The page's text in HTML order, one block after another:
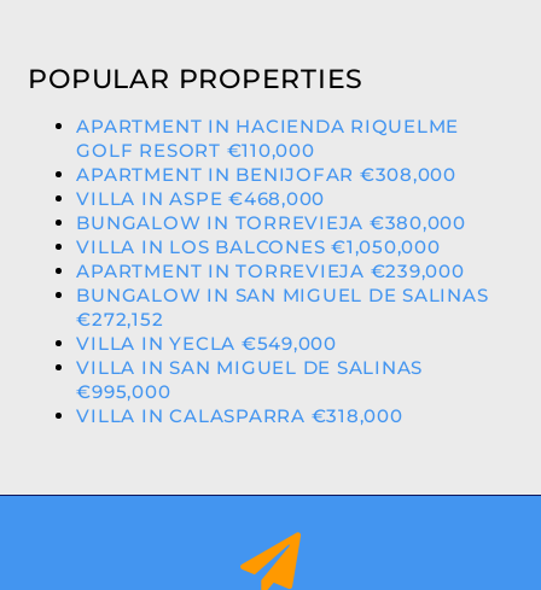
POPULAR PROPERTIES
APARTMENT IN HACIENDA RIQUELME
GOLF RESORT €110,000
APARTMENT IN BENIJOFAR €308,000
VILLA IN ASPE €468,000
BUNGALOW IN TORREVIEJA €380,000
VILLA IN LOS BALCONES €1,050,000
APARTMENT IN TORREVIEJA €239,000
BUNGALOW IN SAN MIGUEL DE SALINAS
€272,152
VILLA IN YECLA €549,000
VILLA IN SAN MIGUEL DE SALINAS
€995,000
VILLA IN CALASPARRA €318,000